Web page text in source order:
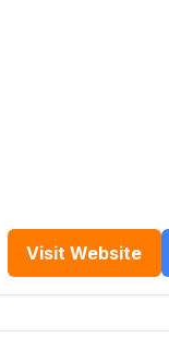
Visit Website